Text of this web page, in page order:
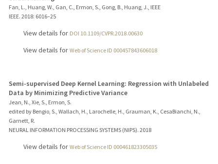
Fan, L., Huang, W., Gan, C., Ermon, S., Gong, B., Huang, J., IEEE
IEEE. 2018: 6016–25
View details for DOI 10.1109/CVPR.2018.00630
View details for Web of Science ID 000457843606018
Semi-supervised Deep Kernel Learning: Regression with Unlabeled
Data by Minimizing Predictive Variance
Jean, N., Xie, S., Ermon, S.
edited by Bengio, S., Wallach, H., Larochelle, H., Grauman, K., CesaBianchi, N.,
Garnett, R.
NEURAL INFORMATION PROCESSING SYSTEMS (NIPS). 2018
View details for Web of Science ID 000461823305035